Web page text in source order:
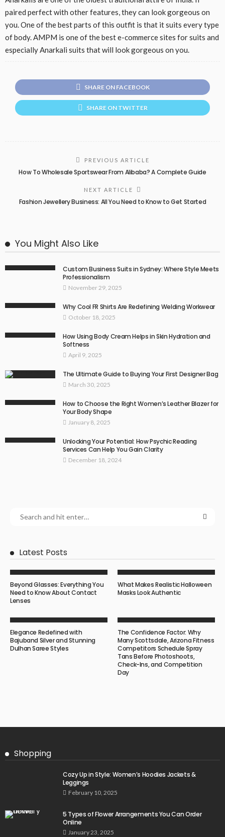
paired perfect with other features, they can look gorgeous on
you. One of the best parts of this outfit is that it suits every type
of body. AMPM is one of the best e-commerce sites for suits and
especially Anarkali suits that will look gorgeous on you.
SHARE ON FACEBOOK
SHARE ON TWITTER
PREVIOUS ARTICLE
How To Wholesale Sportswear From Alibaba? A Complete Guide
NEXT ARTICLE
Fashion Jewellery Business: All You Need to Know to Get Started
You Might Also Like
Custom Business Suits in Sydney: Where Style Meets
Professionalism
November 29, 2025
Why Cool FR Shirts Are Redefining Welding Workwear
October 18, 2025
How Using Body Cream Helps in Skin Hydration and
Softness
April 9, 2025
The Ultimate Guide to Buying Your First Designer Bag
March 30, 2025
How to Choose the Right Women’s Leather Blazer for
Your Body Shape
January 8, 2025
Unlocking Your Potential: How Psychic Reading
Services Can Help You Gain Clarity
December 18, 2024
Latest Posts
Beyond Glasses: Everything You
Need to Know About Contact
Lenses
What Makes Realistic Halloween
Masks Look Authentic
Elegance Redefined with
Bajuband Silver and Stunning
Dulhan Saree Styles
The Confidence Factor: Why
Many Scottsdale, Arizona Fitness
Competitors Schedule Spray
Tans Before Photoshoots,
Check-Ins, and Competition
Day
Shopping
Cozy Up in Style: Women’s Hoodies Jackets &
Leggings
February 10, 2025
5 Types of Flower Arrangements You Can Order
Online
January 23, 2025